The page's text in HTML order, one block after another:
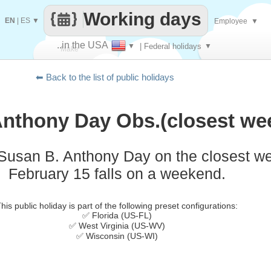
Make
..in the USA ▼ | Federal holidays ▼
Working days
EN ES ▼ Employee ▼
⬅ Back to the list of public holidays
Day Obs.(closest
B. Anthony Day on the closest
February 15 falls on a weekend.
public holiday is part of the following preset configurations:
✅ Florida (US-FL)
✅ West Virginia (US-WV)
✅ Wisconsin (US-WI)